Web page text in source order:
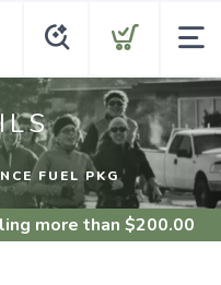
FUEL PKG
more than $200.00